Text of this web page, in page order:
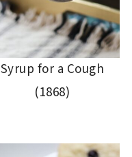
Syrup for a Cough
(1868)